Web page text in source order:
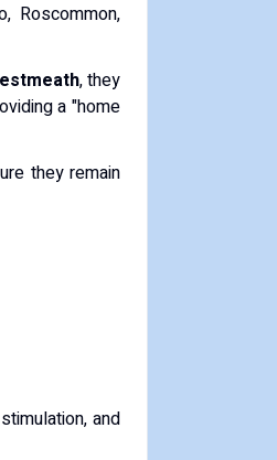
Roscommon,
, they
a "home
they remain
and